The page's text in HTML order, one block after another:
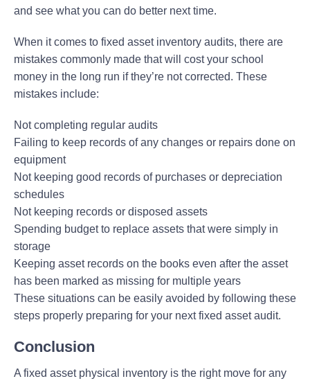
and see what you can do better next time.
When it comes to fixed asset inventory audits, there are
mistakes commonly made that will cost your school
money in the long run if they’re not corrected. These
mistakes include:
Not completing regular audits
Failing to keep records of any changes or repairs done on
equipment
Not keeping good records of purchases or depreciation
schedules
Not keeping records or disposed assets
Spending budget to replace assets that were simply in
storage
Keeping asset records on the books even after the asset
has been marked as missing for multiple years
These situations can be easily avoided by following these
steps properly preparing for your next fixed asset audit.
Conclusion
A fixed asset physical inventory is the right move for any